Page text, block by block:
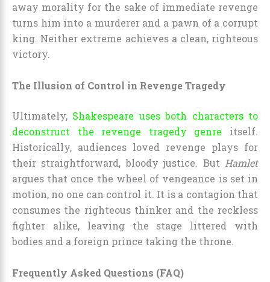
away morality for the sake of immediate revenge
turns him into a murderer and a pawn of a corrupt
king. Neither extreme achieves a clean, righteous
victory.
The Illusion of Control in Revenge Tragedy
Ultimately, Shakespeare uses both characters to
deconstruct the revenge tragedy genre itself.
Historically, audiences loved revenge plays for
their straightforward, bloody justice. But Hamlet
argues that once the wheel of vengeance is set in
motion, no one can control it. It is a contagion that
consumes the righteous thinker and the reckless
fighter alike, leaving the stage littered with
bodies and a foreign prince taking the throne.
Frequently Asked Questions (FAQ)